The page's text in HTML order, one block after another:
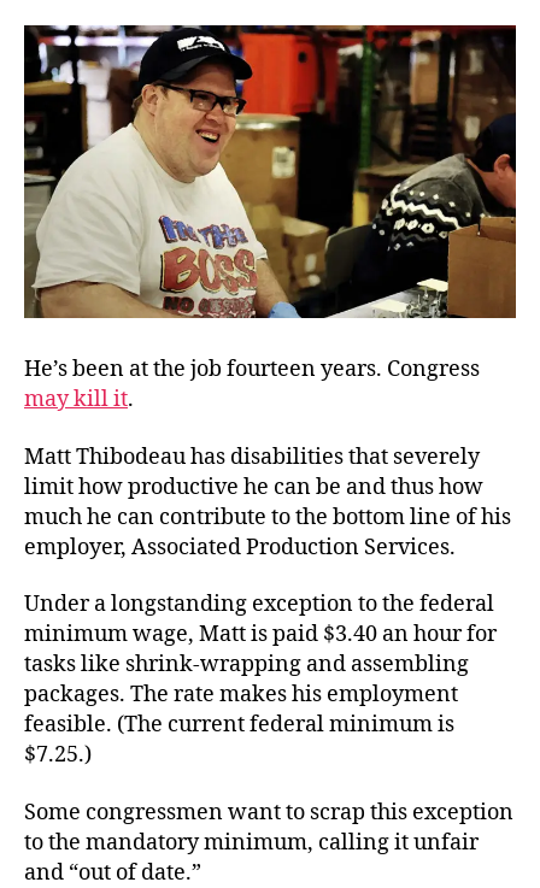
He’s been at the job fourteen years. Congress
may kill it.
Matt Thibodeau has disabilities that severely
limit how productive he can be and thus how
much he can contribute to the bottom line of his
employer, Associated Production Services.
Under a longstanding exception to the federal
minimum wage, Matt is paid $3.40 an hour for
tasks like shrink-wrapping and assembling
packages. The rate makes his employment
feasible. (The current federal minimum is
$7.25.)
Some congressmen want to scrap this exception
to the mandatory minimum, calling it unfair
and “out of date.”